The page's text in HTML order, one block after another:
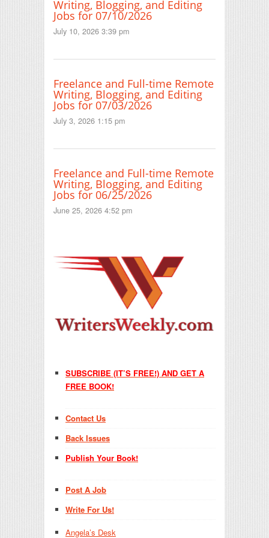
Writing, Blogging, and Editing
Jobs for 07/10/2026
July 10, 2026 3:39 pm
Freelance and Full-time Remote
Writing, Blogging, and Editing
Jobs for 07/03/2026
July 3, 2026 1:15 pm
Freelance and Full-time Remote
Writing, Blogging, and Editing
Jobs for 06/25/2026
June 25, 2026 4:52 pm
SUBSCRIBE (IT’S FREE!) AND GET A
FREE BOOK!
Contact Us
Back Issues
Publish Your Book!
Post A Job
Write For Us!
Angela’s Desk